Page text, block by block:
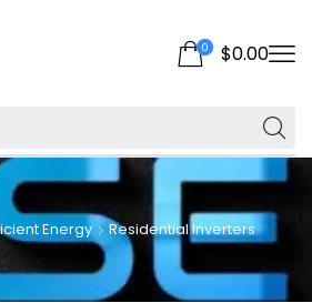
0 $0.00
Energy Residential Inverters